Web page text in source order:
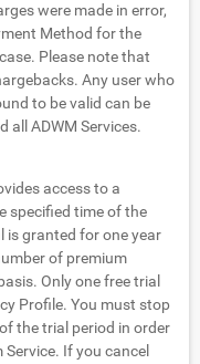
were made in error,
Method for the
Please note that
Any user who
to be valid can be
all ADWM Services.
access to a
specified time of the
is granted for one year
of premium
Only one free trial
Profile. You must stop
the trial period in order
If you cancel